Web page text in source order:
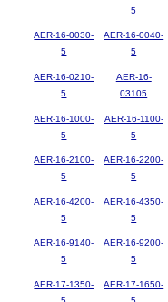
5
AER-16-0030-
5
AER-16-0040-
5
AER-16-0210-
5
AER-16-
03105
AER-16-1000-
5
AER-16-1100-
5
AER-16-2100-
5
AER-16-2200-
5
AER-16-4200-
5
AER-16-4350-
5
AER-16-9140-
5
AER-16-9200-
5
AER-17-1350-
AER-17-1650-